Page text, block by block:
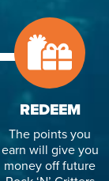
REDEEM
The points you
earn will give you
money off future